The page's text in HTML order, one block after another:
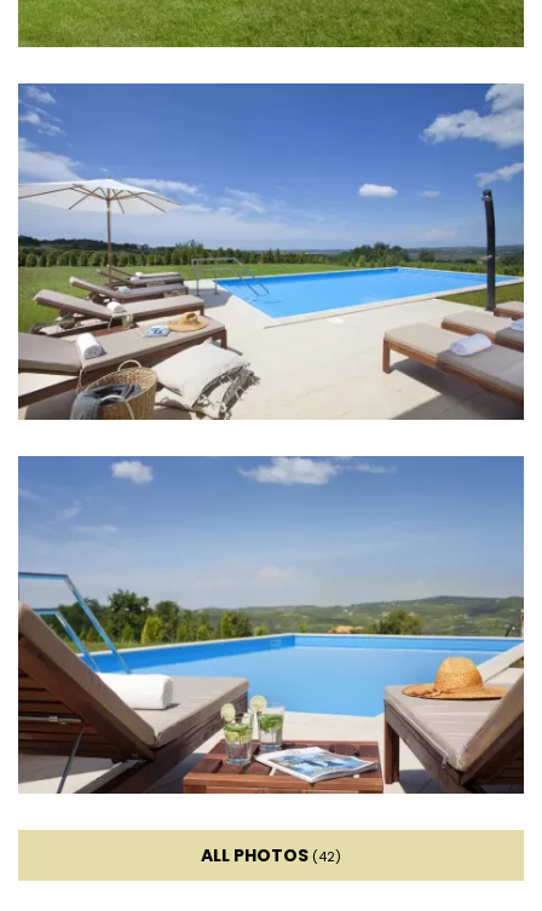
Microwave
Kettle
Toaster
Dishwasher
Ice machine
Coffee machine
Dishes
High chair
Blender
Living room
Sofa
ALL PHOTOS (42)